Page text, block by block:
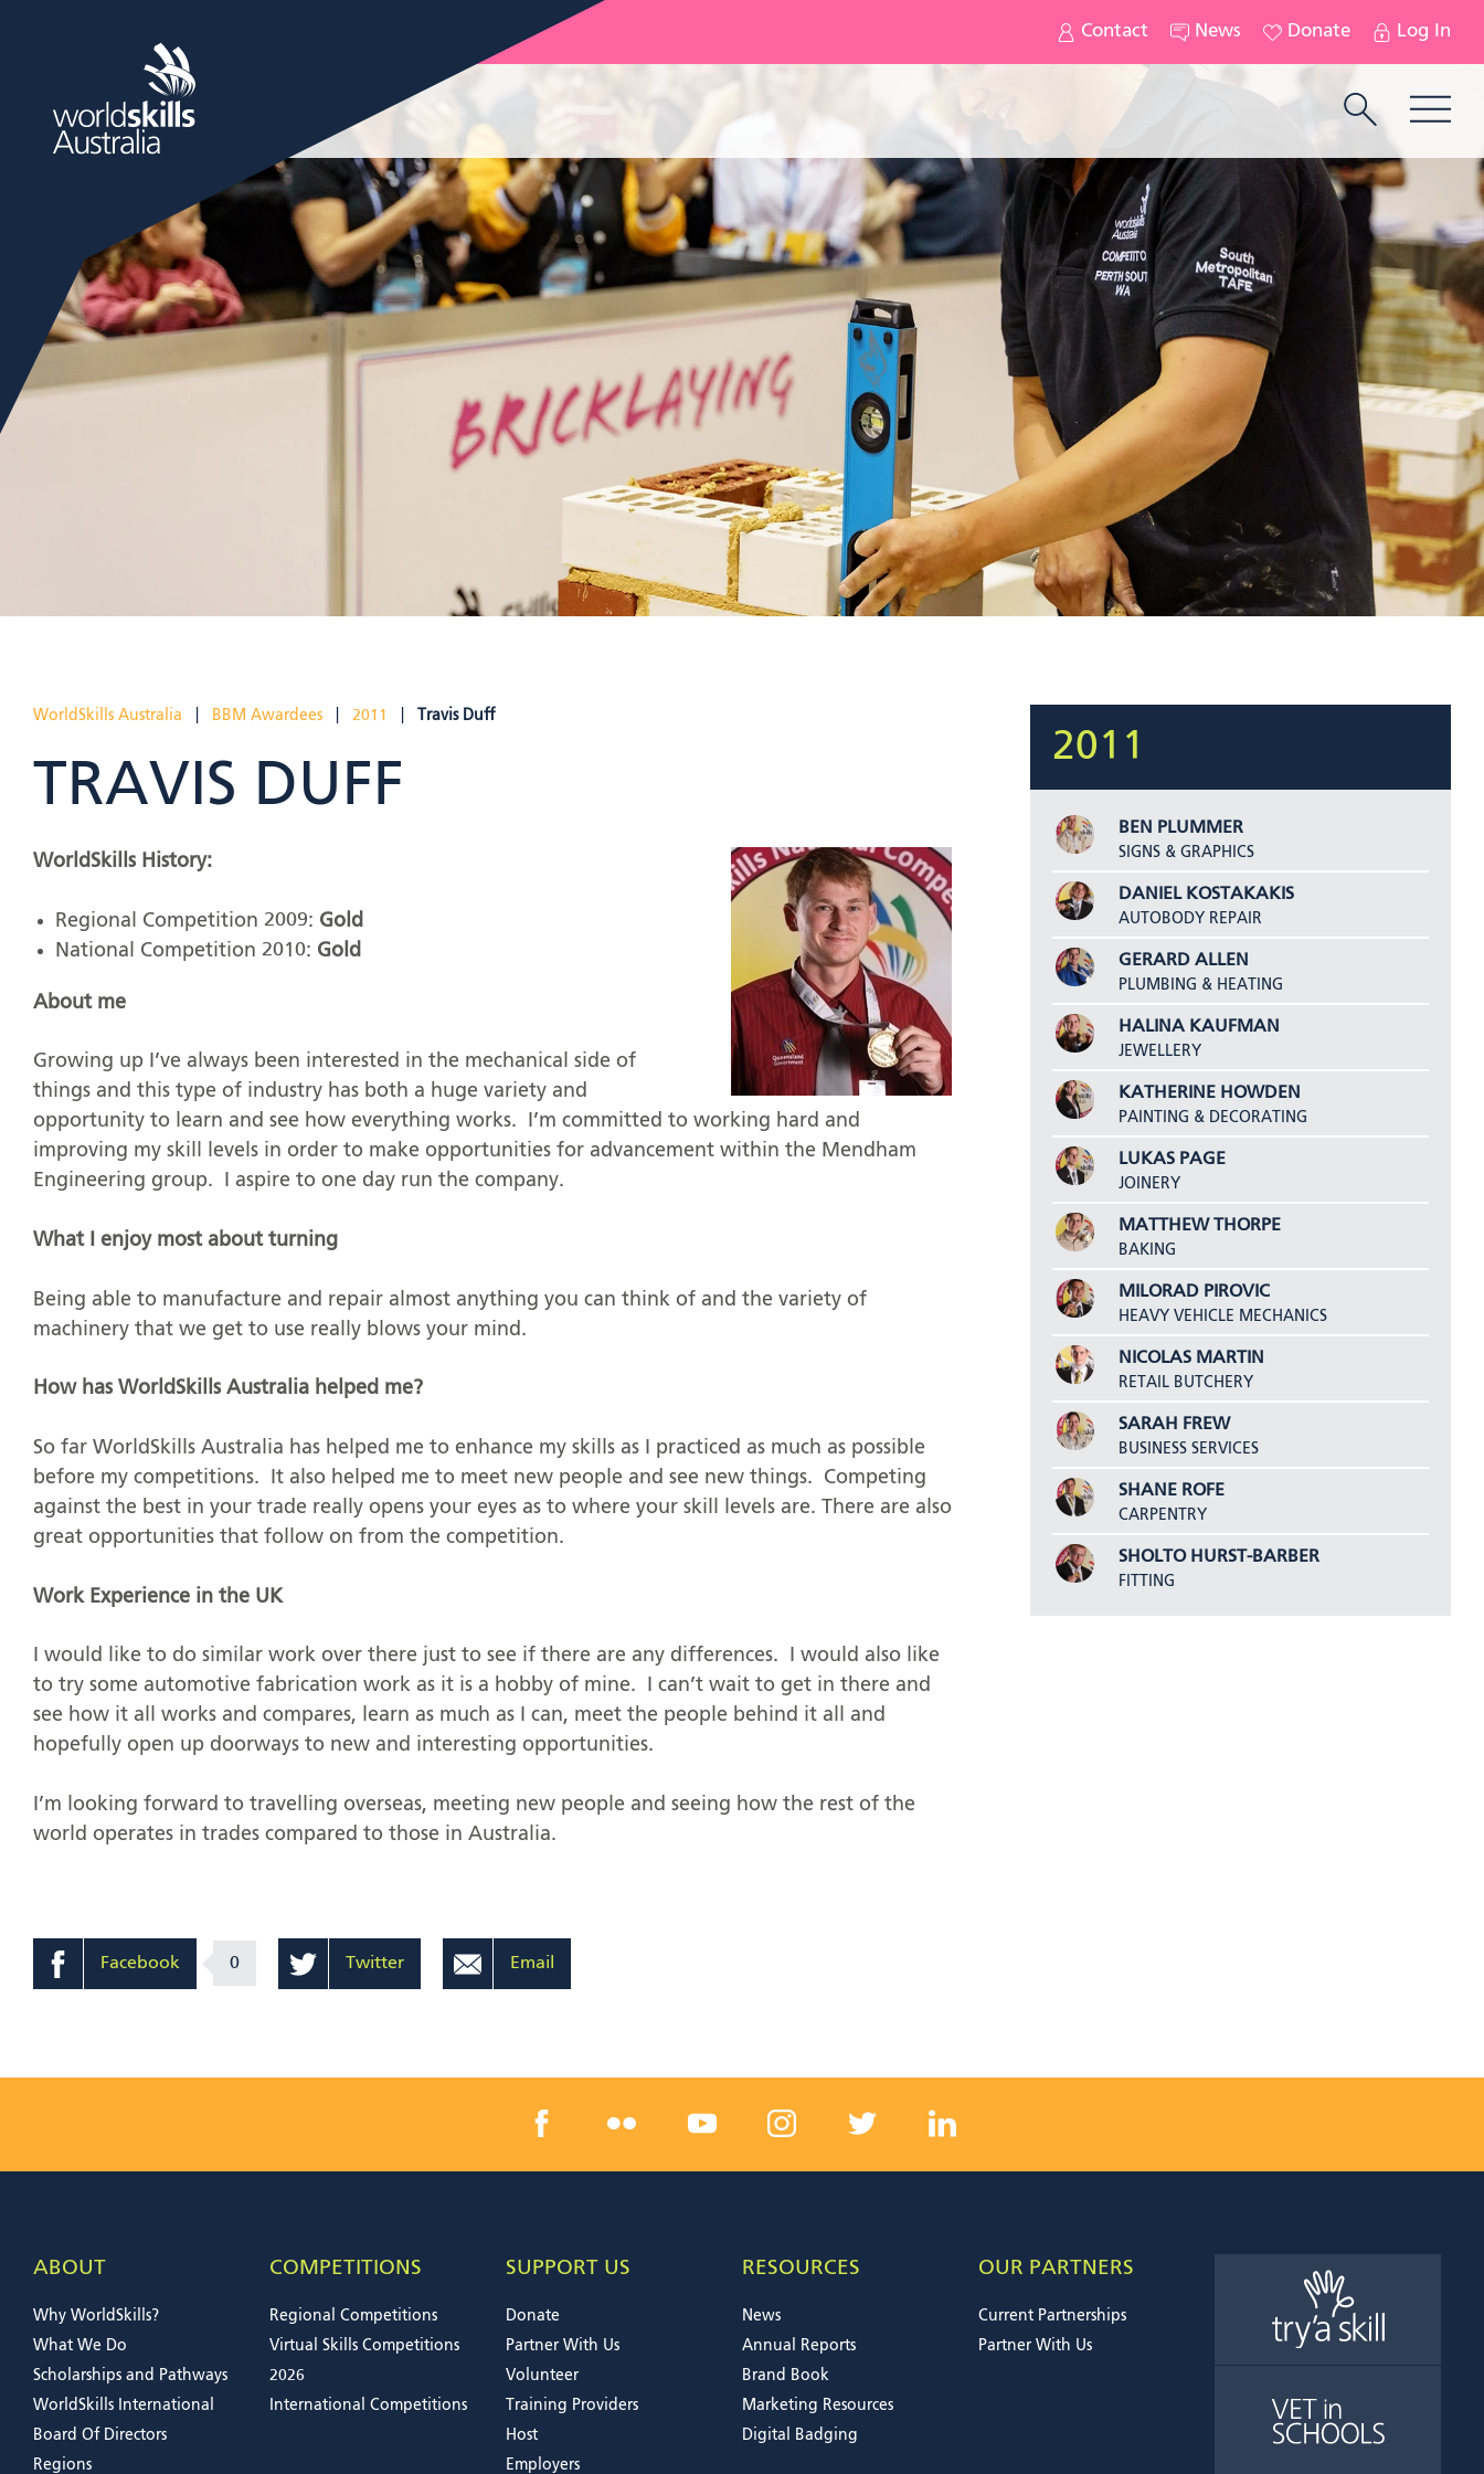
Contact News Donate Log In
WorldSkills Australia BBM Awardees 2011 Travis Duff
TRAVIS DUFF
WorldSkills History:
Regional Competition 2009: Gold
National Competition 2010: Gold
About me
Growing up I’ve always been interested in the mechanical side of
things and this type of industry has both a huge variety and
opportunity to learn and see how everything works. I’m committed to working hard and
improving my skill levels in order to make opportunities for advancement within the Mendham
Engineering group. I aspire to one day run the company.
What I enjoy most about turning
Being able to manufacture and repair almost anything you can think of and the variety of
machinery that we get to use really blows your mind.
How has WorldSkills Australia helped me?
So far WorldSkills Australia has helped me to enhance my skills as I practiced as much as possible
before my competitions. It also helped me to meet new people and see new things. Competing
against the best in your trade really opens your eyes as to where your skill levels are. There are also
great opportunities that follow on from the competition.
Work Experience in the UK
I would like to do similar work over there just to see if there are any differences. I would also like
to try some automotive fabrication work as it is a hobby of mine. I can’t wait to get in there and
see how it all works and compares, learn as much as I can, meet the people behind it all and
hopefully open up doorways to new and interesting opportunities.
I’m looking forward to travelling overseas, meeting new people and seeing how the rest of the
world operates in trades compared to those in Australia.
Facebook 0 Twitter Email
2011
BEN PLUMMER
SIGNS & GRAPHICS
DANIEL KOSTAKAKIS
AUTOBODY REPAIR
GERARD ALLEN
PLUMBING & HEATING
HALINA KAUFMAN
JEWELLERY
KATHERINE HOWDEN
PAINTING & DECORATING
LUKAS PAGE
JOINERY
MATTHEW THORPE
BAKING
MILORAD PIROVIC
HEAVY VEHICLE MECHANICS
NICOLAS MARTIN
RETAIL BUTCHERY
SARAH FREW
BUSINESS SERVICES
SHANE ROFE
CARPENTRY
SHOLTO HURST-BARBER
FITTING
ABOUT
Why WorldSkills?
What We Do
Scholarships and Pathways
WorldSkills International
Board Of Directors
Regions
COMPETITIONS
Regional Competitions
Virtual Skills Competitions
2026
International Competitions
SUPPORT US
Donate
Partner With Us
Volunteer
Training Providers
Host
Employers
RESOURCES
News
Annual Reports
Brand Book
Marketing Resources
Digital Badging
OUR PARTNERS
Current Partnerships
Partner With Us